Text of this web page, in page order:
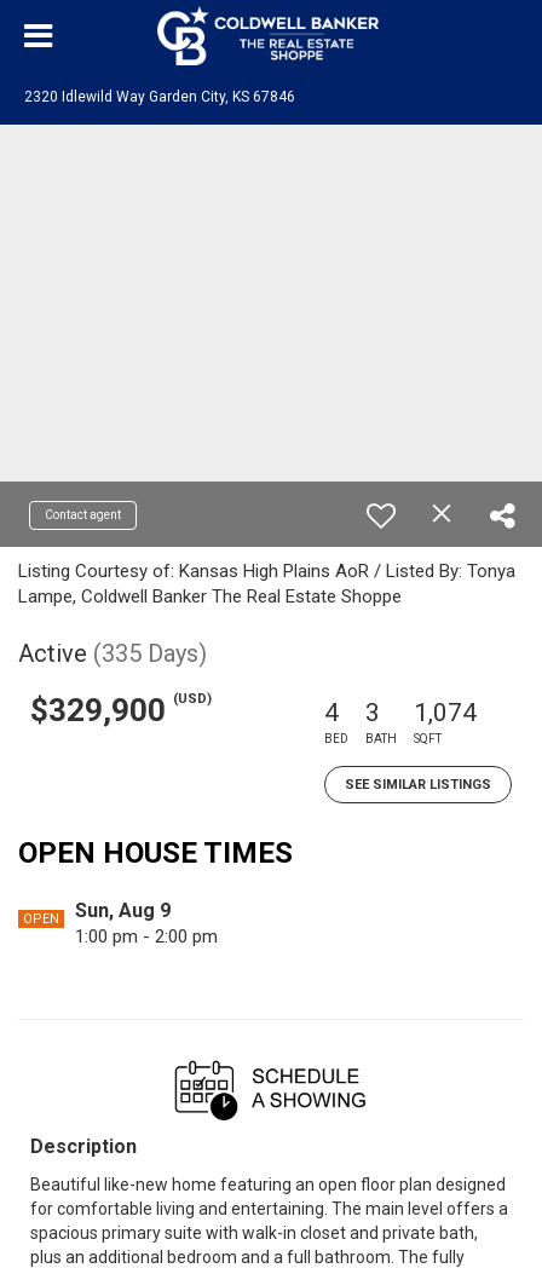
2320 Idlewild Way Garden City, KS 67846
Contact agent
Listing Courtesy of: Kansas High Plains AoR / Listed By: Tonya
Lampe, Coldwell Banker The Real Estate Shoppe
Active (335 Days)
$329,900 (USD) 4
BED
3
BATH
1,074
SQFT
SEE SIMILAR LISTINGS
OPEN HOUSE TIMES
OPEN Sun, Aug 9
1:00 pm - 2:00 pm
Description
Beautiful like-new home featuring an open floor plan designed
for comfortable living and entertaining. The main level offers a
spacious primary suite with walk-in closet and private bath,
plus an additional bedroom and a full bathroom. The fully